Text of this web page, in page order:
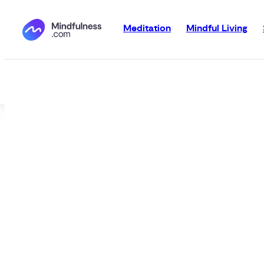
Meditation Mindful Living